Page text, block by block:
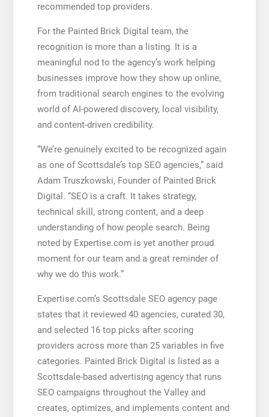
recommended top providers.
For the Painted Brick Digital team, the
recognition is more than a listing. It is a
meaningful nod to the agency’s work helping
businesses improve how they show up online,
from traditional search engines to the evolving
world of AI-powered discovery, local visibility,
and content-driven credibility.
“We’re genuinely excited to be recognized again
as one of Scottsdale’s top SEO agencies,” said
Adam Truszkowski, Founder of Painted Brick
Digital. “SEO is a craft. It takes strategy,
technical skill, strong content, and a deep
understanding of how people search. Being
noted by Expertise.com is yet another proud
moment for our team and a great reminder of
why we do this work.”
Expertise.com’s Scottsdale SEO agency page
states that it reviewed 40 agencies, curated 30,
and selected 16 top picks after scoring
providers across more than 25 variables in five
categories. Painted Brick Digital is listed as a
Scottsdale-based advertising agency that runs
SEO campaigns throughout the Valley and
creates, optimizes, and implements content and